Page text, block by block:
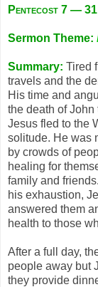
Pentecost 7 —
Sermon Theme:
Summary: Tired
travels and the
His time and
the death of John
Jesus fled to the
solitude. He was
by crowds of
healing for
family and
his exhaustion,
answered them
health to those
After a full day,
people away but
they provide